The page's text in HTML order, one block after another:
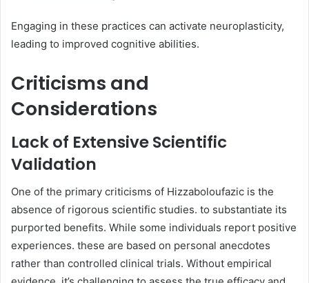
Engaging in these practices can activate neuroplasticity,
leading to improved cognitive abilities. ​
Criticisms and
Considerations
Lack of Extensive Scientific
Validation
One of the primary criticisms of Hizzaboloufazic is the
absence of rigorous scientific studies. to substantiate its
purported benefits. While some individuals report positive
experiences. these are based on personal anecdotes
rather than controlled clinical trials. Without empirical